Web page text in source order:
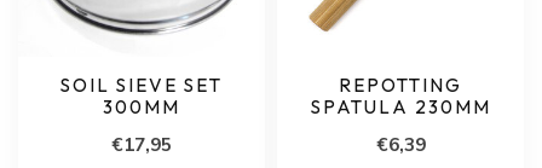
SOIL SIEVE SET
300MM
€17,95
REPOTTING
SPATULA 230MM
€6,39